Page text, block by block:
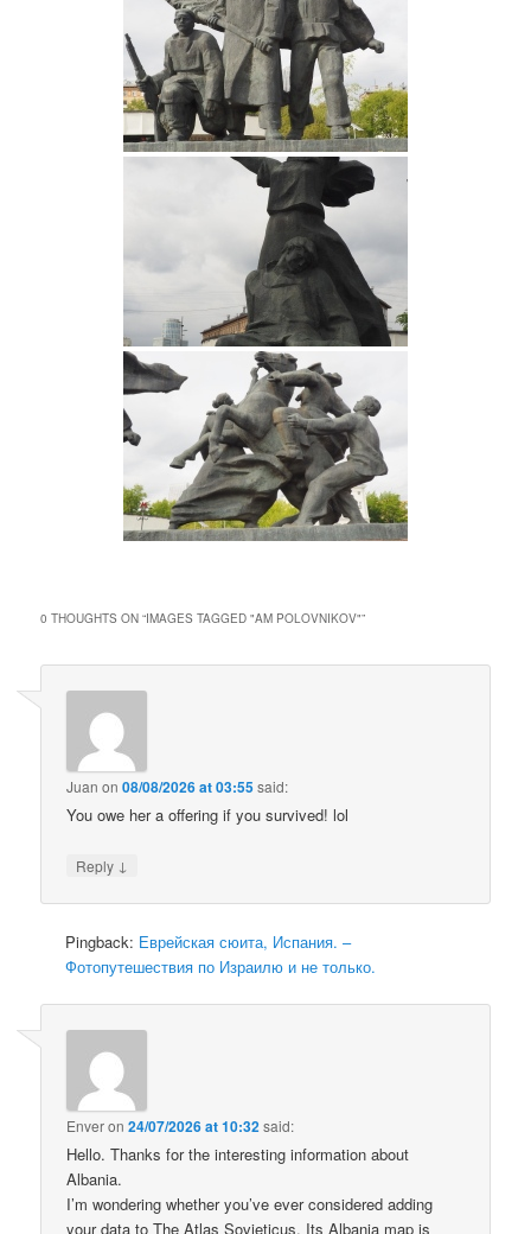
0 THOUGHTS ON “IMAGES TAGGED "AM POLOVNIKOV"”
Juan on08/08/2026 at 03:55said:
You owe her a offering if you survived! lol
Reply ↓
Pingback: Еврейская сюита, Испания. –
Фотопутешествия по Израилю и не только.
Enveron24/07/2026 at 10:32said:
Hello. Thanks for the interesting information about
Albania.
I’m wondering whether you’ve ever considered adding
your data to The Atlas Sovieticus. Its Albania map is